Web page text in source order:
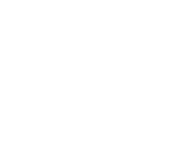
photo